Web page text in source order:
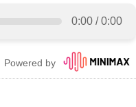
0:00 / 0:00
Powered by